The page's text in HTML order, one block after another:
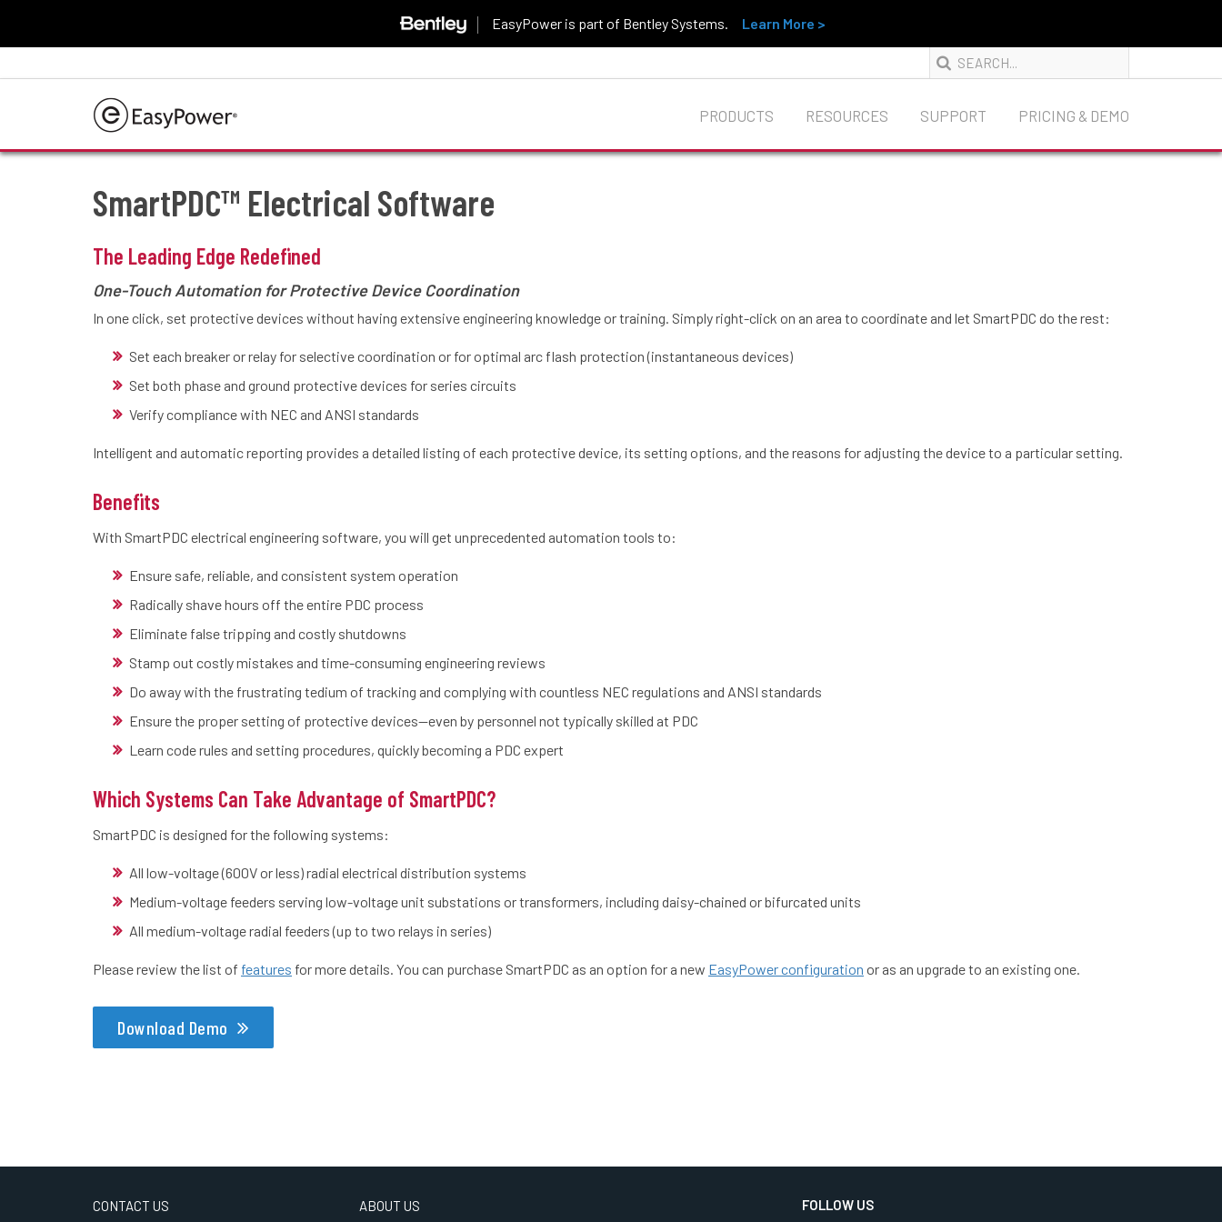
EasyPower is part of Bentley Systems. Learn More >
PRODUCTS RESOURCES SUPPORT PRICING & DEMO
Home/ Products/Features
SmartPDC™ Electrical Software
The Leading Edge Redefined
One-Touch Automation for Protective Device Coordination
In one click, set protective devices without having extensive engineering knowledge or training. Simply right-click on an area to coordinate and let SmartPDC do the rest:
Set each breaker or relay for selective coordination or for optimal arc flash protection (instantaneous devices)
Set both phase and ground protective devices for series circuits
Verify compliance with NEC and ANSI standards
Intelligent and automatic reporting provides a detailed listing of each protective device, its setting options, and the reasons for adjusting the device to a particular setting.
Benefits
With SmartPDC electrical engineering software, you will get unprecedented automation tools to:
Ensure safe, reliable, and consistent system operation
Radically shave hours off the entire PDC process
Eliminate false tripping and costly shutdowns
Stamp out costly mistakes and time-consuming engineering reviews
Do away with the frustrating tedium of tracking and complying with countless NEC regulations and ANSI standards
Ensure the proper setting of protective devices—even by personnel not typically skilled at PDC
Learn code rules and setting procedures, quickly becoming a PDC expert
Which Systems Can Take Advantage of SmartPDC?
SmartPDC is designed for the following systems:
All low-voltage (600V or less) radial electrical distribution systems
Medium-voltage feeders serving low-voltage unit substations or transformers, including daisy-chained or bifurcated units
All medium-voltage radial feeders (up to two relays in series)
Please review the list of features for more details. You can purchase SmartPDC as an option for a new EasyPower configuration or as an upgrade to an existing one.
Download Demo
CONTACT US
ABOUT US
FOLLOW US